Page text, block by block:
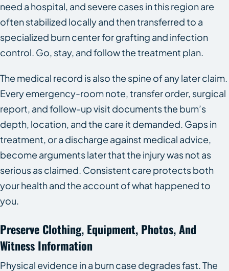
need a hospital, and severe cases in this region are
often stabilized locally and then transferred to a
specialized burn center for grafting and infection
control. Go, stay, and follow the treatment plan.
The medical record is also the spine of any later claim.
Every emergency-room note, transfer order, surgical
report, and follow-up visit documents the burn’s
depth, location, and the care it demanded. Gaps in
treatment, or a discharge against medical advice,
become arguments later that the injury was not as
serious as claimed. Consistent care protects both
your health and the account of what happened to
you.
Preserve Clothing, Equipment, Photos, And
Witness Information
Physical evidence in a burn case degrades fast. The